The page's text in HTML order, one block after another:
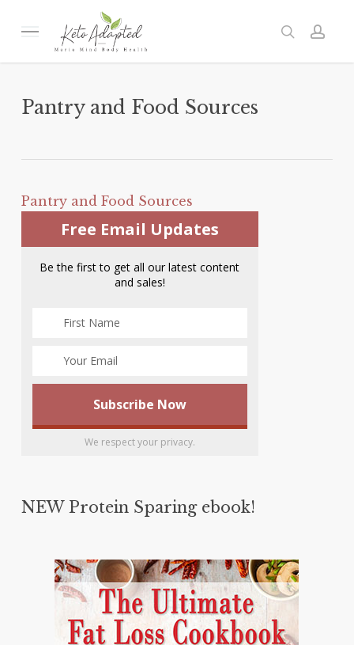
Menu search
Pantry and Food Sources
Pantry and Food Sources
Free Email Updates
Be the first to get all our latest content
and sales!
We respect your privacy.
NEW Protein Sparing ebook!